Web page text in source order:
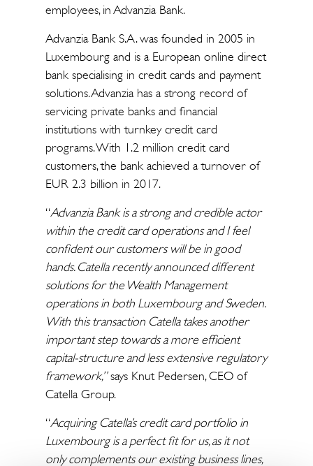
employees, in Advanzia Bank.
Advanzia Bank S.A. was founded in 2005 in
Luxembourg and is a European online direct
bank specialising in credit cards and payment
solutions. Advanzia has a strong record of
servicing private banks and financial
institutions with turnkey credit card
programs. With 1.2 million credit card
customers, the bank achieved a turnover of
EUR 2.3 billion in 2017.
“Advanzia Bank is a strong and credible actor
within the credit card operations and I feel
confident our customers will be in good
hands. Catella recently announced different
solutions for the Wealth Management
operations in both Luxembourg and Sweden.
With this transaction Catella takes another
important step towards a more efficient
capital-structure and less extensive regulatory
framework,”says Knut Pedersen, CEO of
Catella Group.
“Acquiring Catella’s credit card portfolio in
Luxembourg is a perfect fit for us, as it not
only complements our existing business lines,